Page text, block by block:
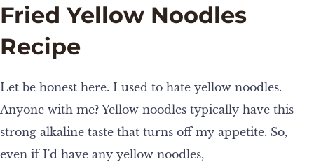
Fried Yellow Noodles
Recipe
Let be honest here. I used to hate yellow noodles.
Anyone with me? Yellow noodles typically have this
strong alkaline taste that turns off my appetite. So,
even if I'd have any yellow noodles,